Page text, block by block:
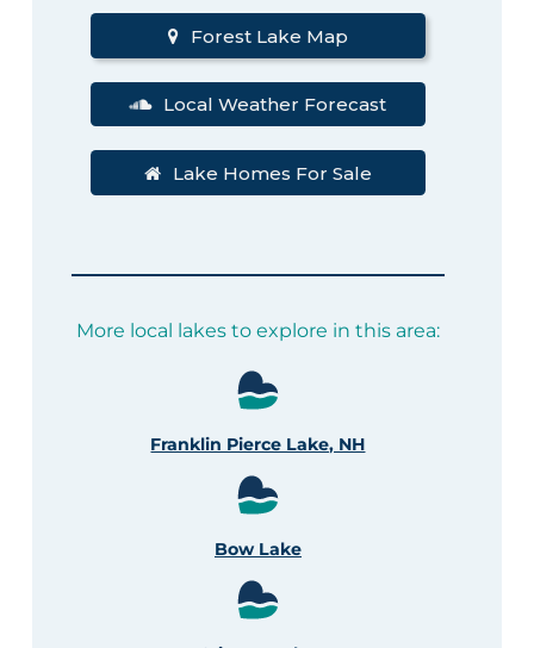
Forest Lake Map
Local Weather Forecast
Lake Homes For Sale
More local lakes to explore in this area:
Franklin Pierce Lake, NH
Bow Lake